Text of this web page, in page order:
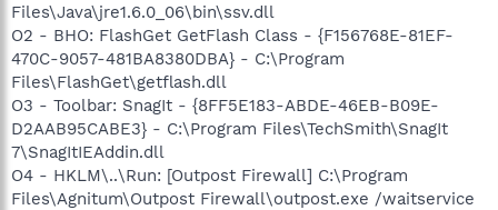
Files\Java\jre1.6.0_06\bin\ssv.dll
O2 - BHO: FlashGet GetFlash Class - {F156768E-81EF-
470C-9057-481BA8380DBA} - C:\Program
Files\FlashGet\getflash.dll
O3 - Toolbar: SnagIt - {8FF5E183-ABDE-46EB-B09E-
D2AAB95CABE3} - C:\Program Files\TechSmith\SnagIt
7\SnagItIEAddin.dll
O4 - HKLM\..\Run: [Outpost Firewall] C:\Program
Files\Agnitum\Outpost Firewall\outpost.exe /waitservice